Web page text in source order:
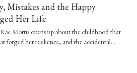
Mistakes and the Happy
Her Life
Morris opens up about the childhood that
forged her resilience, and the accidental